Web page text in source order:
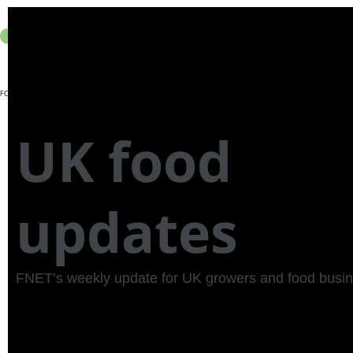
UK food
updates
FNET’s weekly update for UK growers and food